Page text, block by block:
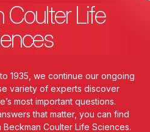
Coulter Life
1935, we continue our ongoing
variety of experts discover
most important questions.
that matter, you can find
Coulter Life Sciences.